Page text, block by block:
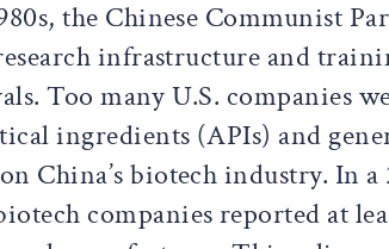
the Chinese Communist
infrastructure and
Too many U.S. companies
ingredients (APIs) and
China’s biotech industry. In
companies reported at